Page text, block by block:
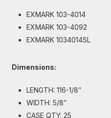
EXMARK 103-4014
EXMARK 103-4092
EXMARK 1034014SL
Dimensions:
LENGTH: 116-1/8″
WIDTH: 5/8″
CASE QTY: 25